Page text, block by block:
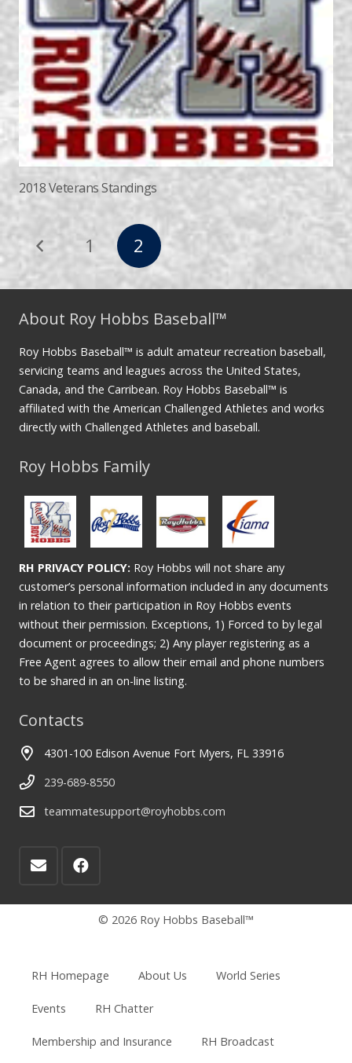
2018 Veterans Standings
1 2
About Roy Hobbs Baseball™
Roy Hobbs Baseball™ is adult amateur recreation baseball,
servicing teams and leagues across the United States,
Canada, and the Carribean. Roy Hobbs Baseball™ is
affiliated with the American Challenged Athletes and works
directly with Challenged Athletes and baseball.
Roy Hobbs Family
RH PRIVACY POLICY: Roy Hobbs will not share any
customer’s personal information included in any documents
in relation to their participation in Roy Hobbs events
without their permission. Exceptions, 1) Forced to by legal
document or proceedings; 2) Any player registering as a
Free Agent agrees to allow their email and phone numbers
to be shared in an on-line listing.
Contacts
4301-100 Edison Avenue Fort Myers, FL 33916
239-689-8550
teammatesupport@royhobbs.com
© 2026 Roy Hobbs Baseball™
RH Homepage About Us World Series
Events RH Chatter
Membership and Insurance RH Broadcast